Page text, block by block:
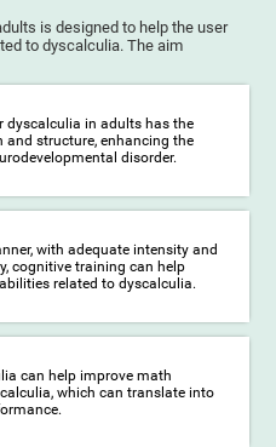
is designed to help the user
to dyscalculia. The aim
dyscalculia in adults has the
structure, enhancing the
disorder.
with adequate intensity and
cognitive training can help
related to dyscalculia.
can help improve math
which can translate into